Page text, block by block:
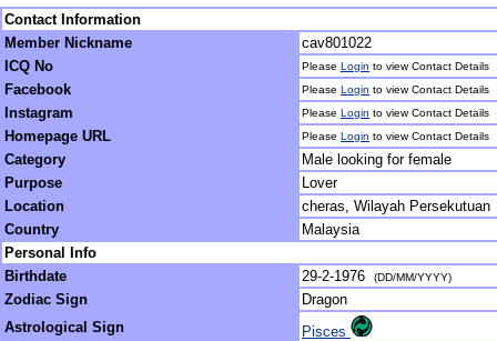
Contact Information
Member Nickname
cav801022
ICQ No
Please Login to view Contact Details
Facebook Please Login to view Contact Details
Instagram Please Login to view Contact Details
Homepage URL Please Login to view Contact Details
Category
Male looking for female
Purpose
Lover
Location
cheras, Wilayah Persekutuan
Country
Malaysia
Personal Info
Birthdate
29-2-1976 (DD/MM/YYYY)
Zodiac Sign
Dragon
Astrological Sign
Pisces